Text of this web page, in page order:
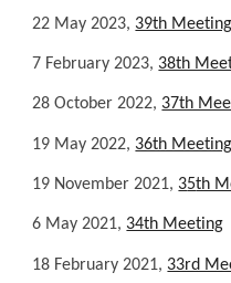
22 May 2023, 39th Meeting
7 February 2023, 38th
28 October 2022, 37th
19 May 2022, 36th Meeting
19 November 2021, 35th
6 May 2021, 34th Meeting
18 February 2021, 33rd